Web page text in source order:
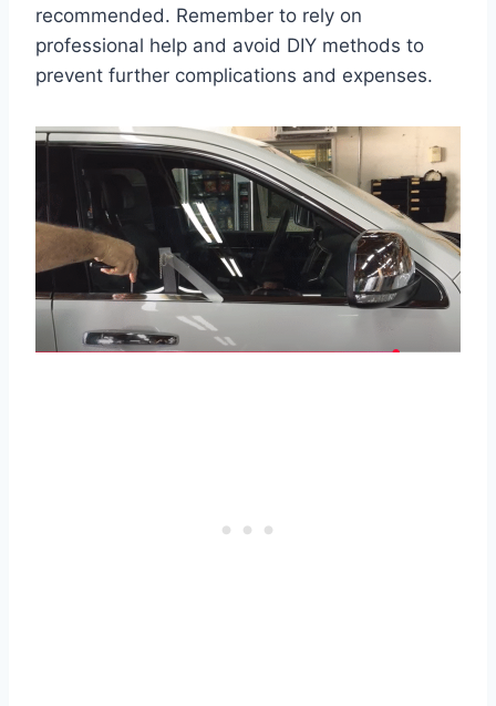
recommended. Remember to rely on
professional help and avoid DIY methods to
prevent further complications and expenses.